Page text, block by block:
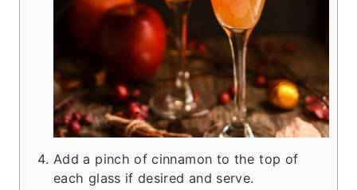
Add a pinch of cinnamon to the top of
each glass if desired and serve.